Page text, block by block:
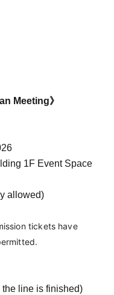
Meeting》
1F Event Space
allowed)
tickets have
the line is finished)